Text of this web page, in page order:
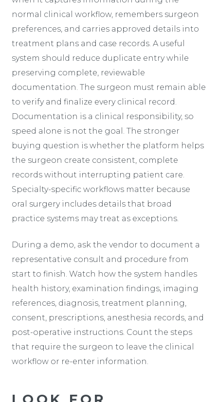
normal clinical workflow, remembers surgeon
preferences, and carries approved details into
treatment plans and case records. A useful
system should reduce duplicate entry while
preserving complete, reviewable
documentation. The surgeon must remain able
to verify and finalize every clinical record.
Documentation is a clinical responsibility, so
speed alone is not the goal. The stronger
buying question is whether the platform helps
the surgeon create consistent, complete
records without interrupting patient care.
Specialty-specific workflows matter because
oral surgery includes details that broad
practice systems may treat as exceptions.
During a demo, ask the vendor to document a
representative consult and procedure from
start to finish. Watch how the system handles
health history, examination findings, imaging
references, diagnosis, treatment planning,
consent, prescriptions, anesthesia records, and
post-operative instructions. Count the steps
that require the surgeon to leave the clinical
workflow or re-enter information.